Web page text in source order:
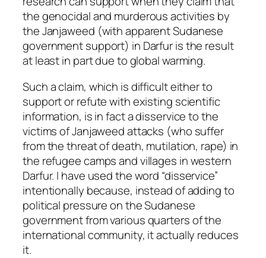
the genocidal and murderous activities by
the Janjaweed (with apparent Sudanese
government support) in Darfur is the result
at least in part due to global warming.
Such a claim, which is difficult either to
support or refute with existing scientific
information, is in fact a disservice to the
victims of Janjaweed attacks (who suffer
from the threat of death, mutilation, rape) in
the refugee camps and villages in western
Darfur. I have used the word “disservice”
intentionally because, instead of adding to
political pressure on the Sudanese
government from various quarters of the
international community, it actually reduces
it.